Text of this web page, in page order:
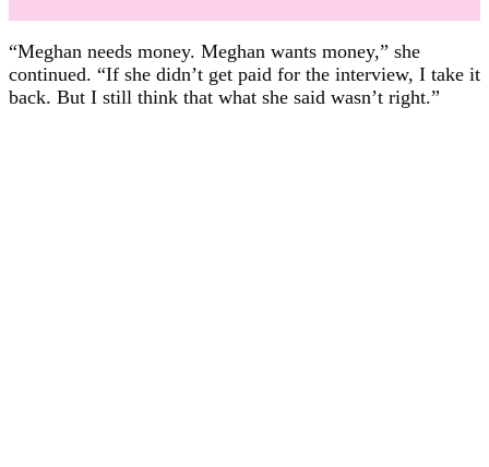
“Meghan needs money. Meghan wants money,” she
continued. “If she didn’t get paid for the interview, I take it
back. But I still think that what she said wasn’t right.”